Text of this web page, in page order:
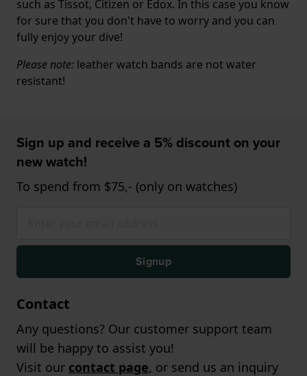
such as Tissot, Citizen or Edox. In this case you know
for sure that you don't have to worry and you can
fully enjoy your dive!
Please note: leather watch bands are not water
resistant!
Sign up and receive a 5% discount on your
new watch!
To spend from $75,- (only on watches)
Signup
Contact
Any questions? Our customer support team
will be happy to assist you!
Visit our contact page, or send us an inquiry